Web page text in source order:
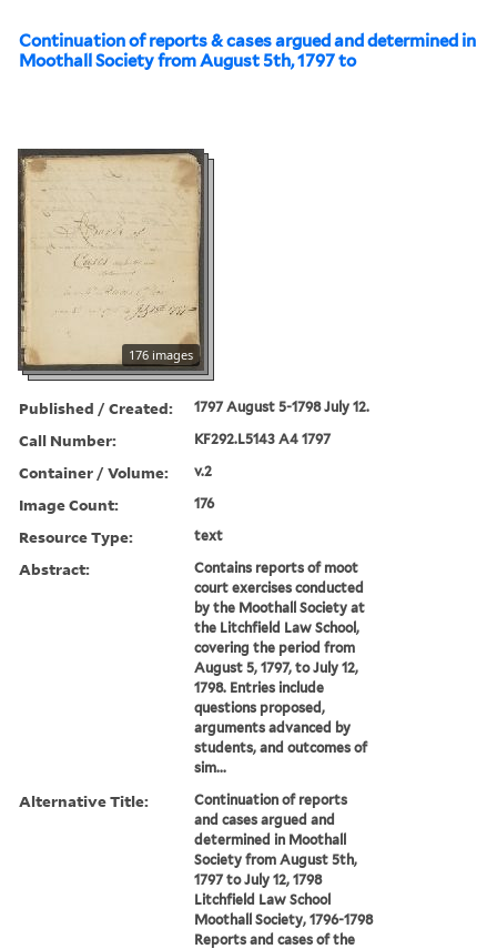
Continuation of reports & cases argued and determined in
Moothall Society from August 5th, 1797 to
176 images
Published / Created: 1797 August 5-1798 July 12.
Call Number: KF292.L5143 A4 1797
Container / Volume: v.2
Image Count: 176
Resource Type: text
Abstract:
Contains reports of moot
court exercises conducted
by the Moothall Society at
the Litchfield Law School,
covering the period from
August 5, 1797, to July 12,
1798. Entries include
questions proposed,
arguments advanced by
students, and outcomes of
sim...
Alternative Title:
Continuation of reports
and cases argued and
determined in Moothall
Society from August 5th,
1797 to July 12, 1798
Litchfield Law School
Moothall Society, 1796-1798
Reports and cases of the